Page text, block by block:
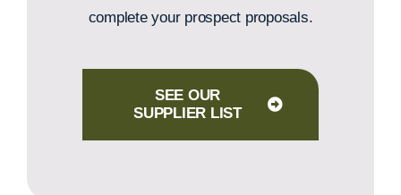
complete your prospect proposals.
SEE OUR
SUPPLIER LIST